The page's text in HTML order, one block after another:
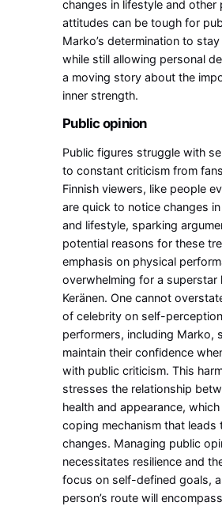
changes in lifestyle and other
attitudes can be tough for
Marko’s determination to
while still allowing personal
a moving story about the
inner strength.
Public opinion
Public figures struggle with
to constant criticism from
Finnish viewers, like people
are quick to notice changes
and lifestyle, sparking
potential reasons for these
emphasis on physical
overwhelming for a superstar
Keränen. One cannot
of celebrity on self-
performers, including Marko,
maintain their confidence
with public criticism. This
stresses the relationship
health and appearance,
coping mechanism that leads
changes. Managing public
necessitates resilience and
focus on self-defined goals,
person’s route will